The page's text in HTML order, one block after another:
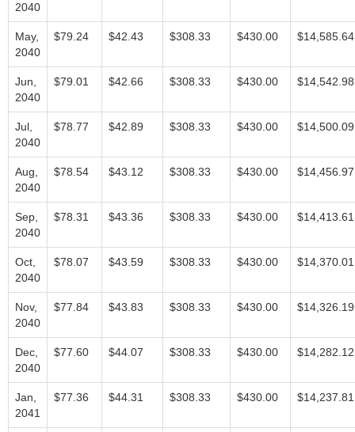
2040
May,
2040
$79.24 $42.43 $308.33 $430.00 $14,585.64
Jun,
2040
$79.01 $42.66 $308.33 $430.00 $14,542.98
Jul,
2040
$78.77 $42.89 $308.33 $430.00 $14,500.09
Aug,
2040
$78.54 $43.12 $308.33 $430.00 $14,456.97
Sep,
2040
$78.31 $43.36 $308.33 $430.00 $14,413.61
Oct,
2040
$78.07 $43.59 $308.33 $430.00 $14,370.01
Nov,
2040
$77.84 $43.83 $308.33 $430.00 $14,326.19
Dec,
2040
$77.60 $44.07 $308.33 $430.00 $14,282.12
Jan,
2041
$77.36 $44.31 $308.33 $430.00 $14,237.81